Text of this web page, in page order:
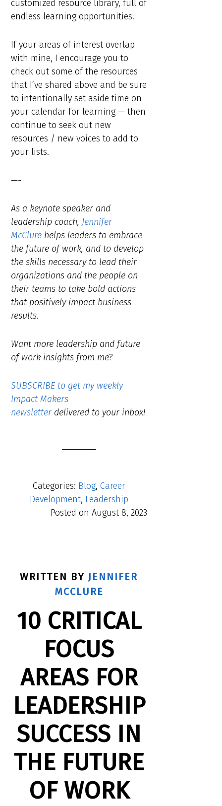
customized resource library, full of
endless learning opportunities.
If your areas of interest overlap
with mine, I encourage you to
check out some of the resources
that I’ve shared above and be sure
to intentionally set aside time on
your calendar for learning — then
continue to seek out new
resources / new voices to add to
your lists.
—-
As a keynote speaker and
leadership coach, Jennifer
McClure helps leaders to embrace
the future of work, and to develop
the skills necessary to lead their
organizations and the people on
their teams to take bold actions
that positively impact business
results.
Want more leadership and future
of work insights from me?
SUBSCRIBE to get my weekly
Impact Makers
newsletter delivered to your inbox!
Categories: Blog, Career
Development, Leadership
Posted on August 8, 2023
WRITTEN BY JENNIFER
MCCLURE
10 CRITICAL
FOCUS
AREAS FOR
LEADERSHIP
SUCCESS IN
THE FUTURE
OF WORK